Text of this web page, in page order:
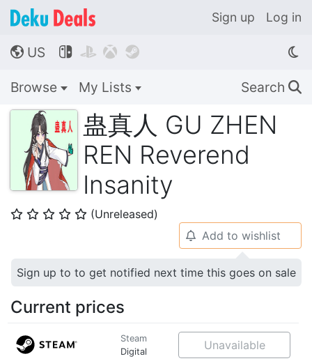
Sign up Log in
🌎 US    
Browse My Lists Search 🔍
蛊真人 GU ZHEN
REN Reverend
Insanity
⭐ ⭐ ⭐ ⭐ ⭐ (Unreleased)
🔔 Add to wishlist
Sign up to to get notified next time this goes on sale
Current prices
Steam
Digital
Unavailable